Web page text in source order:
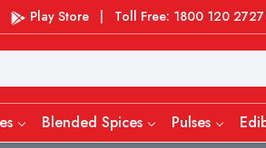
Play Store Toll Free: 1800 120 2727
Blended Spices Pulses